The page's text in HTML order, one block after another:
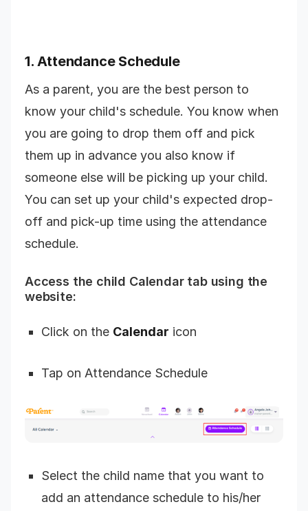
1. Attendance Schedule
As a parent, you are the best person to
know your child's schedule. You know when
you are going to drop them off and pick
them up in advance you also know if
someone else will be picking up your child.
You can set up your child's expected drop-
off and pick-up time using the attendance
schedule.
Access the child Calendar tab using the
website:
Click on the Calendar icon
Tap on Attendance Schedule
Select the child name that you want to
add an attendance schedule to his/her